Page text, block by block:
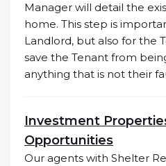
Manager will detail the
home. This step is
Landlord, but also for the
save the Tenant from
anything that is not their
Investment
Opportunities
Our agents with Shelter